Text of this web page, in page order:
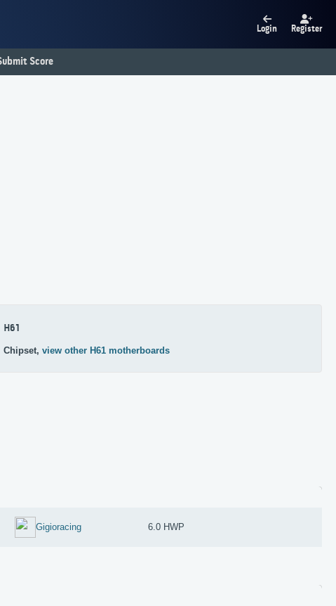
Login Register
Score
H61
Chipset, view other H61 motherboards
Gigioracing 6.0 HWP